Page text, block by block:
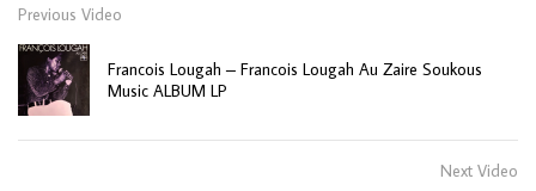
Previous Video
Francois Lougah – Francois Lougah Au Zaire Soukous
Music ALBUM LP
Next Video